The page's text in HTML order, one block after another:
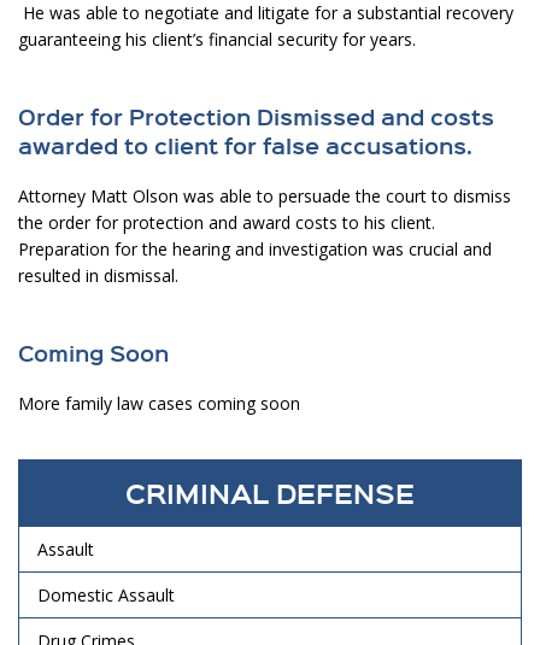
He was able to negotiate and litigate for a substantial recovery
guaranteeing his client’s financial security for years.
Order for Protection Dismissed and costs
awarded to client for false accusations.
Attorney Matt Olson was able to persuade the court to dismiss
the order for protection and award costs to his client.
Preparation for the hearing and investigation was crucial and
resulted in dismissal.
Coming Soon
More family law cases coming soon
CRIMINAL DEFENSE
Assault
Domestic Assault